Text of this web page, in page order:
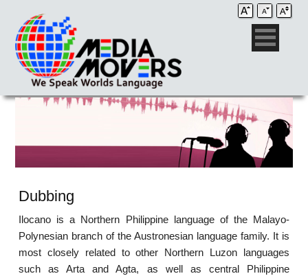
Dubbing
Ilocano is a Northern Philippine language of the Malayo-
Polynesian branch of the Austronesian language family. It is
most closely related to other Northern Luzon languages
such as Arta and Agta, as well as central Philippine